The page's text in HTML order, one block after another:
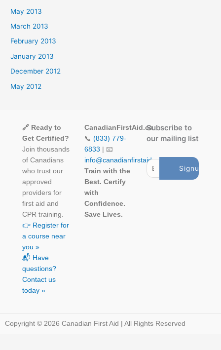
May 2013
March 2013
February 2013
January 2013
December 2012
May 2012
🔗 Ready to
Get Certified?
Join thousands
of Canadians
who trust our
approved
providers for
first aid and
CPR training.
👉 Register for
a course near
you »
📬 Have
questions?
Contact us
today »
CanadianFirstAid.ca
📞 (833) 779-
6833 | 📧
info@canadianfirstaid.ca
Train with the
Best. Certify
with
Confidence.
Save Lives.
Subscribe to
our mailing list
Copyright © 2026 Canadian First Aid | All Rights Reserved